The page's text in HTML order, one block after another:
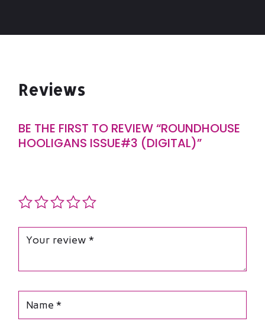
Reviews
BE THE FIRST TO REVIEW “ROUNDHOUSE
HOOLIGANS ISSUE#3 (DIGITAL)”